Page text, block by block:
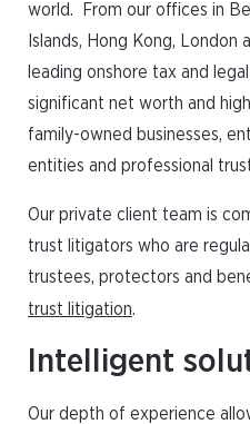
world. From our offices in
Islands, Hong Kong,
leading onshore tax and
significant net worth and
family-owned businesses,
entities and professional
Our private client team is
trust litigators who are
trustees, protectors and
trust litigation.
Intelligent
Our depth of experience